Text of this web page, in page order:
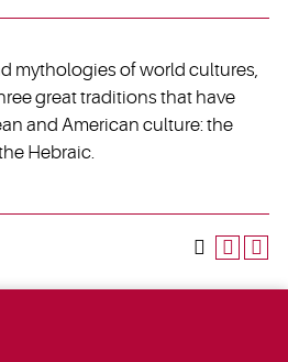
mythologies of world cultures,
great traditions that have
and American culture: the
Hebraic.